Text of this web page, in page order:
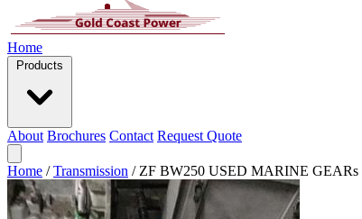
Home
Products
About Brochures Contact Request Quote
Home / Transmission / ZF BW250 USED MARINE GEARs